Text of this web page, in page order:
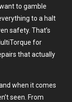
to gamble
to a halt
safety. That’s
for
that actually
when it comes
seen. From